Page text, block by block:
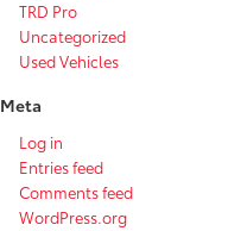
TRD Pro
Uncategorized
Used Vehicles
Meta
Log in
Entries feed
Comments feed
WordPress.org